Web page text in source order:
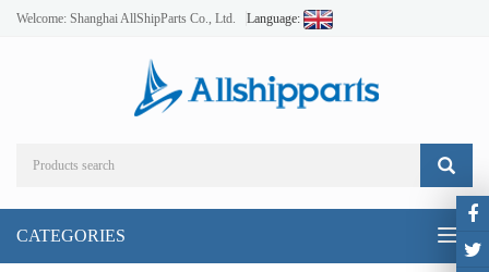
Welcome: Shanghai AllShipParts Co., Ltd. Language:
CATEGORIES